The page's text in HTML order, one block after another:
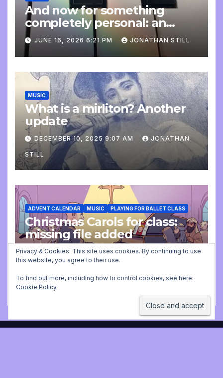
And now for something
completely personal: an
update
JUNE 16, 2026 6:21 PM JONATHAN STILL
MUSIC
What is a mirliton? Another
update
DECEMBER 10, 2025 9:07 AM JONATHAN
STILL
ADVENT CALENDAR MUSIC PLAYING FOR BALLET CLASS
Christmas Carols for class:
missing file added
DECEMBER 2, 2025 9:23 AM JONATHAN
Privacy & Cookies: This site uses cookies. By continuing to use
this website, you agree to their use.
To find out more, including how to control cookies, see here:
Cookie Policy